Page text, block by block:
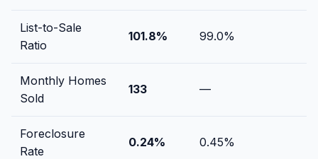
List-to-Sale
Ratio
101.8% 99.0%
Monthly Homes
Sold
133 —
Foreclosure
Rate
0.24% 0.45%